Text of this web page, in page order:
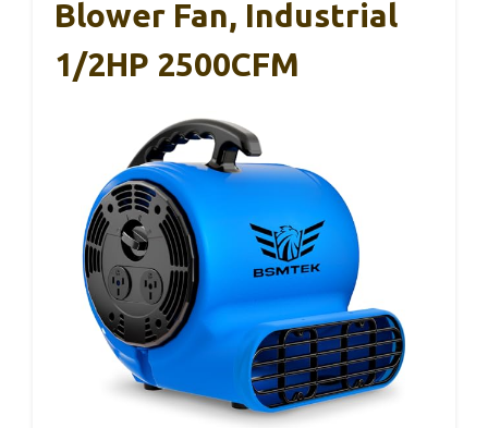
Blower Fan, Industrial
1/2HP 2500CFM